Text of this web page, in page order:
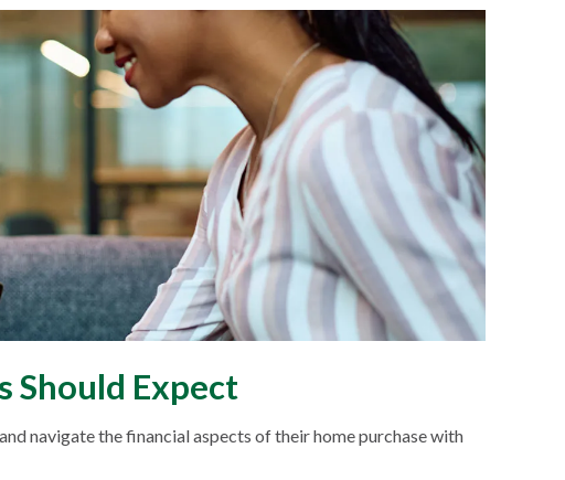
Should Expect
navigate the financial aspects of their home purchase with